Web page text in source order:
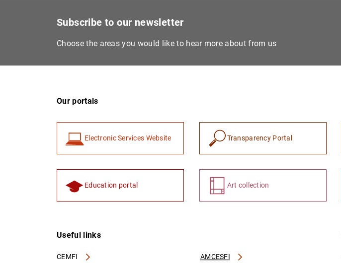
Subscribe to our newsletter
Choose the areas you would like to hear more about from us
Our portals
Electronic Services Website Transparency Portal
Education portal Art collection
Useful links
CEMFI AMCESFI